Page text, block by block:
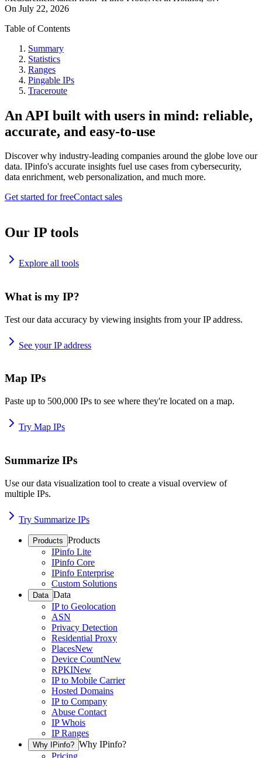
On July 22, 2026
Table of Contents
Summary
Statistics
Ranges
Pingable IPs
Traceroute
An API built with users in mind: reliable,
accurate, and easy-to-use
Discover why industry-leading companies around the globe love our
data. IPinfo's accurate insights fuel use cases from cybersecurity,
data enrichment, web personalization, and much more.
Get started for freeContact sales
Our IP tools
Explore all tools
What is my IP?
Test our data accuracy by viewing insights from your IP address.
See your IP address
Map IPs
Paste up to 500,000 IPs to see where they're located on a map.
Try Map IPs
Summarize IPs
Use our data visualization tool to create a visual overview of
multiple IPs.
Try Summarize IPs
Products Products
IPinfo Lite
IPinfo Core
IPinfo Enterprise
Custom Solutions
Data Data
IP to Geolocation
ASN
Privacy Detection
Residential Proxy
PlacesNew
Device CountNew
RPKINew
IP to Mobile Carrier
Hosted Domains
IP to Company
Abuse Contact
IP Whois
IP Ranges
Why IPinfo? Why IPinfo?
Pricing